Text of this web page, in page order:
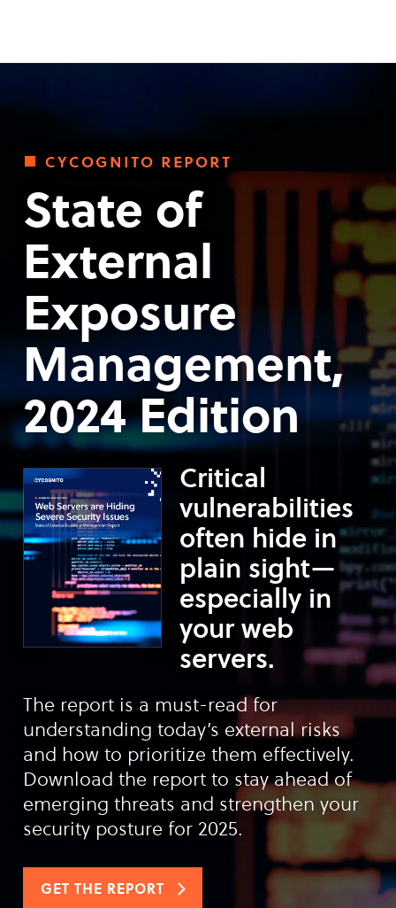
cycognito report
State of
External
Exposure
Management,
2024 Edition
Critical
vulnerabilities
often hide in
plain sight—
especially in
your web
servers.
The report is a must-read for
understanding today’s external risks
and how to prioritize them effectively.
Download the report to stay ahead of
emerging threats and strengthen your
security posture for 2025.
GET THE REPORT